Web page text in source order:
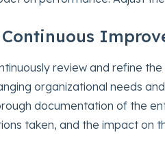
Continuous
review and refine
organizational needs
documentation of the
taken, and the impact on